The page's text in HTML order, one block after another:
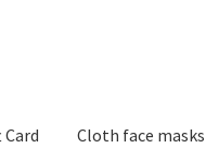
Card Cloth face masks